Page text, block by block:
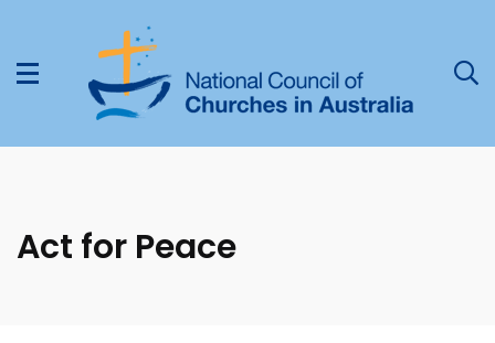
Act for Peace